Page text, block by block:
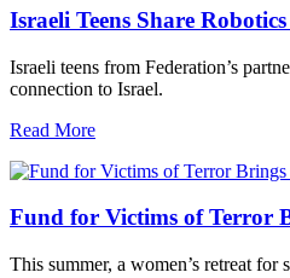
Israeli Teens Share
Israeli teens from Federation’s
connection to Israel.
Read More
Fund for Victims of Terror
This summer, a women’s retreat